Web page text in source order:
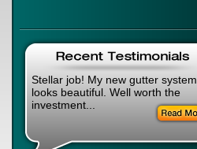
Stellar job! My new gutter system
looks beautiful. Well worth the
investment...